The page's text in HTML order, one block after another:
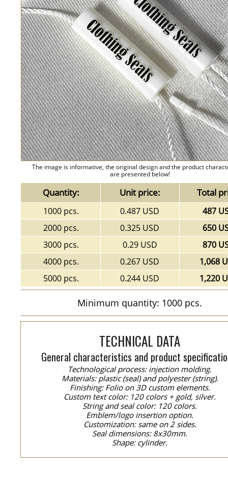
The image is informative, the original design and the product
are presented below!
Quantity: Unit price: Total
1000 pcs. 0.487 USD
487
2000 pcs.
0.325 USD
650
3000 pcs.
0.29 USD
870
4000 pcs.
0.267 USD
1,068
5000 pcs.
0.244 USD 1,220
Minimum quantity: 1000 pcs.
TECHNICAL DATA
General characteristics and product
Technological process: injection molding.
Materials: plastic (seal) and polyester (string).
Finishing: Folio on 3D custom elements.
Custom text color: 120 colors + gold, silver.
String and seal color: 120 colors.
Emblem/logo insertion option.
Customization: same on 2 sides.
Seal dimensions: 8x30mm.
Shape: cylinder.